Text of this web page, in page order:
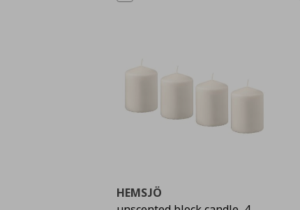
HEMSJÖ